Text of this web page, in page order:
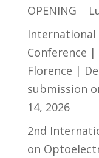
OPENING
International
Conference |
Florence |
submission
14, 2026
2nd
on